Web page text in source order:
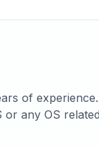
of
any OS
and